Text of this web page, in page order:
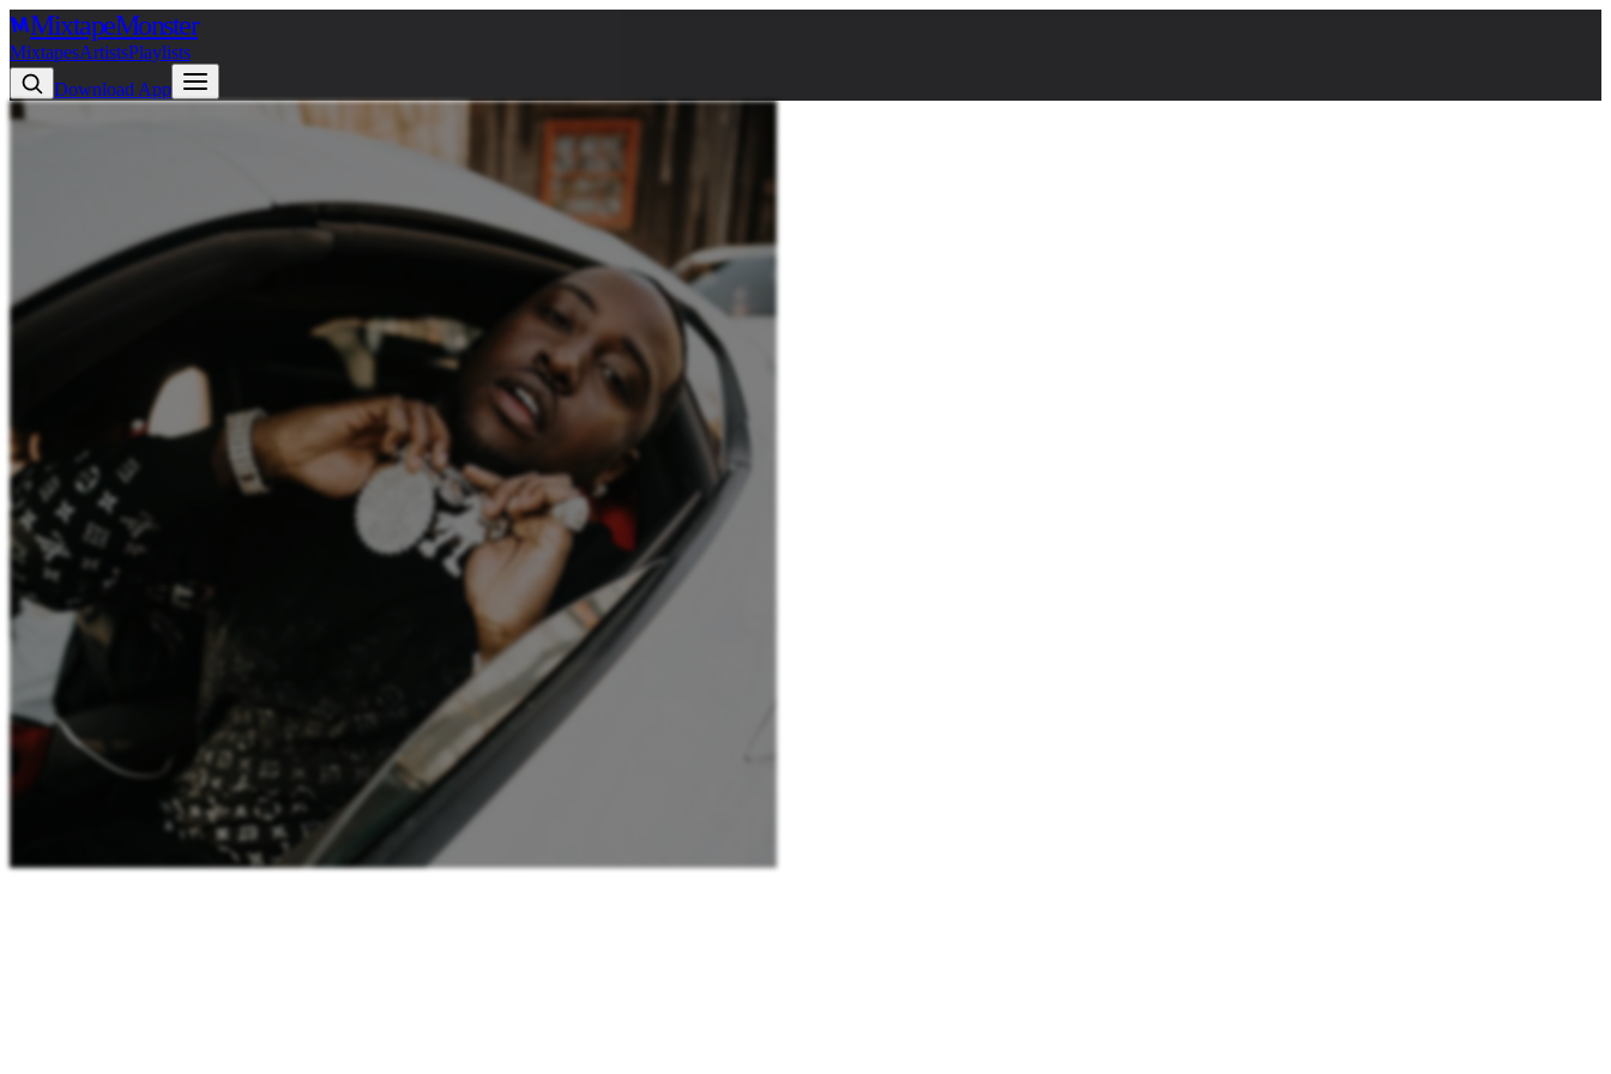
MixtapeMonster
MixtapesArtistsPlaylists
Download App